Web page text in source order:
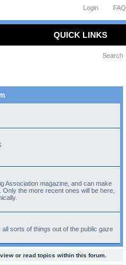
FAQ
Login
QUICK LINKS
Search
Association magazine, and can make
the more recent ones will be here,
sorts of things out of the public gaze
or read topics within this forum.